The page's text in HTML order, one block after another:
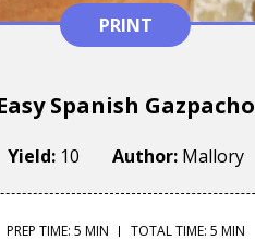
PRINT
Spanish Gazpacho
Yield: 10 Author: Mallory
PREP TIME: 5 MIN TOTAL TIME: 5 MIN